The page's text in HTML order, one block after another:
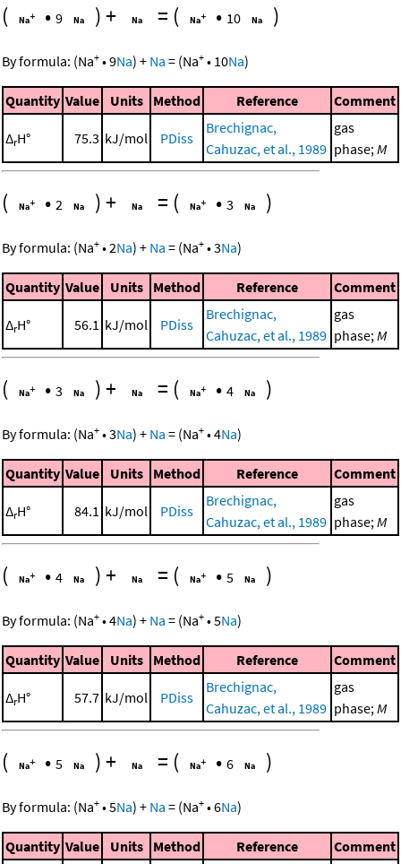
( • 9 )+ = ( • 10 )
By formula: (Na+ •9Na) + Na = (Na+ • 10Na)
Quantity Value Units Method Reference Comment
ΔrH° 75.3 kJ/mol PDiss
Brechignac,
Cahuzac, et al., 1989
gas
phase; M
( • 2 )+ = ( • 3 )
By formula: (Na+ •2Na) + Na = (Na+ •3Na)
Quantity Value Units Method Reference Comment
ΔrH° 56.1 kJ/mol PDiss
Brechignac,
Cahuzac, et al., 1989
gas
phase; M
( • 3 )+ = ( • 4 )
By formula: (Na+ •3Na) + Na = (Na+ •4Na)
Quantity Value Units Method Reference Comment
ΔrH° 84.1 kJ/mol PDiss
Brechignac,
Cahuzac, et al., 1989
gas
phase;M
( • 4 )+ = ( • 5 )
By formula: (Na+ •4Na) + Na = (Na+ •5Na)
Quantity Value Units Method Reference Comment
ΔrH° 57.7 kJ/mol PDiss
Brechignac,
Cahuzac, et al., 1989
gas
phase;M
( • 5 )+ = ( • 6 )
By formula: (Na+ •5Na) + Na = (Na+ •6Na)
Quantity Value Units Method Reference Comment